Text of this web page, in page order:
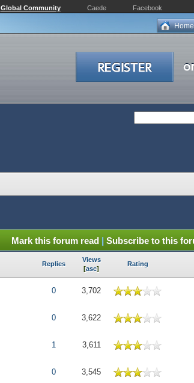
Global Community Caede Facebook
Home
Mark this forum read | Subscribe to this
Replies
Views
[asc]
Rating
0 3,702
0 3,622
1 3,611
0 3,545